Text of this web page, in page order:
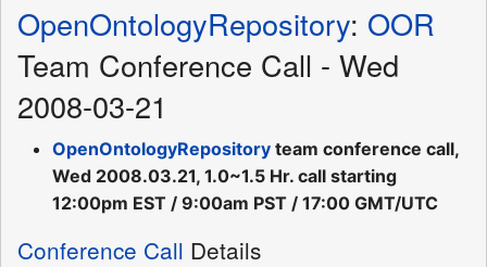
OpenOntologyRepository: OOR
Team Conference Call - Wed
2008-03-21
OpenOntologyRepository team conference call,
Wed 2008.03.21, 1.0~1.5 Hr. call starting
12:00pm EST / 9:00am PST / 17:00 GMT/UTC
Conference Call Details